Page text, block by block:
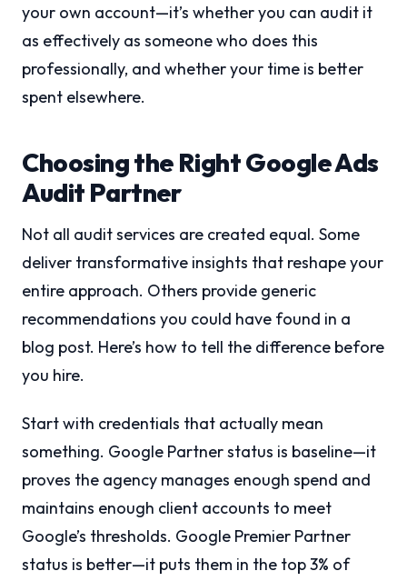
your own account—it’s whether you can audit it
as effectively as someone who does this
professionally, and whether your time is better
spent elsewhere.
Choosing the Right Google Ads
Audit Partner
Not all audit services are created equal. Some
deliver transformative insights that reshape your
entire approach. Others provide generic
recommendations you could have found in a
blog post. Here’s how to tell the difference before
you hire.
Start with credentials that actually mean
something. Google Partner status is baseline—it
proves the agency manages enough spend and
maintains enough client accounts to meet
Google’s thresholds. Google Premier Partner
status is better—it puts them in the top 3% of